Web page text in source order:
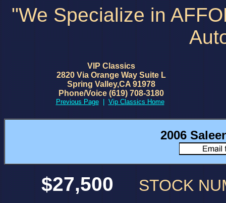
"We Specialize in
VIP Classics
2820 Via Orange Way Suite L
Spring Valley,CA 91978
Phone/Voice (619) 708-3180
Previous Page| Vip Classics Home
2006
$27,500 STOCK